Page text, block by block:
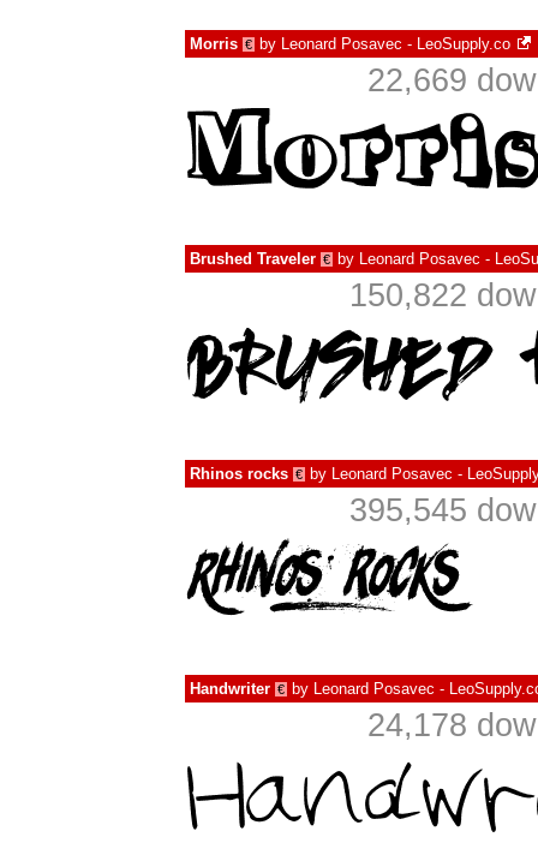
Morris € by Leonard Posavec - LeoSupply.co
22,669
Brushed Traveler € by Leonard Posavec -
150,822
Rhinos rocks € by Leonard Posavec -
395,545
Handwriter € by Leonard Posavec -
24,178